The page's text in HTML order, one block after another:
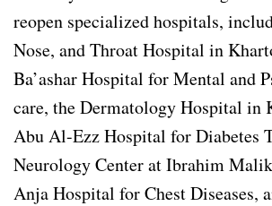
reopen specialized hospitals,
Nose, and Throat Hospital in
Ba’ashar Hospital for Mental and
care, the Dermatology Hospital in
Abu Al-Ezz Hospital for Diabetes
Neurology Center at Ibrahim
Anja Hospital for Chest Diseases,